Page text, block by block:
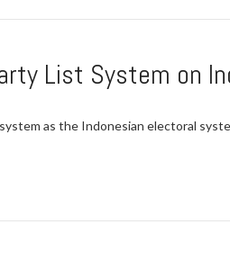
List System on
as the Indonesian electoral